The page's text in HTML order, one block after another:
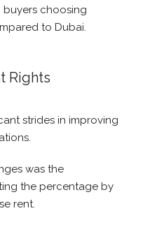
choosing
to Dubai.
Rights
strides in improving
was the
the percentage by
rent.